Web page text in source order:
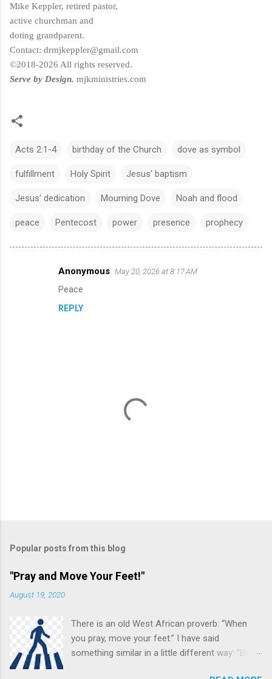
Mike Keppler, retired pastor,
active churchman and
doting grandparent.
Contact: drmjkeppler@gmail.com
©2018-2026 All rights reserved.
Serve by Design. mjkministries.com
Acts 2:1-4 birthday of the Church dove as symbol
fulfillment Holy Spirit Jesus' baptism
Jesus' dedication Mourning Dove Noah and flood
peace Pentecost power presence prophecy
Anonymous May 20, 2026 at 8:17 AM
Peace
REPLY
t
o
m
Popular posts from this blog
"Pray and Move Your Feet!"
August 19, 2020
There is an old West African proverb: “When
you pray, move your feet.” I have said
something similar in a little different way: “Be